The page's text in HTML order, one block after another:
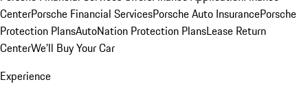
CenterPorsche Financial ServicesPorsche Auto InsurancePorsche
Protection PlansAutoNation Protection PlansLease Return
CenterWe'll Buy Your Car
Experience